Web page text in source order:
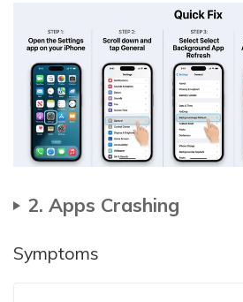
2. Apps Crashing
Symptoms